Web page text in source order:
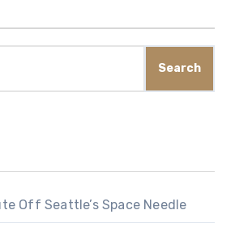
Search
Off Seattle’s Space Needle